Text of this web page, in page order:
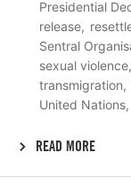
Presidential
release
Sentral
sexual violence
transmigration
United Nations
READ MORE